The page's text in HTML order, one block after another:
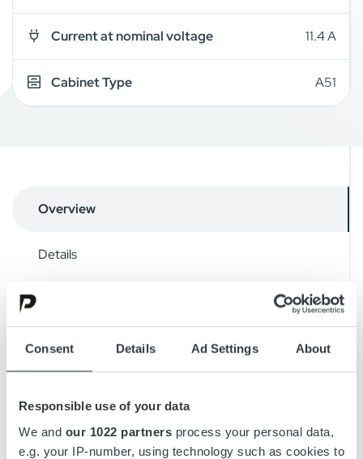
Consent Details Ad Settings About
Responsible use of your data
We and our 1022 partners process your personal data,
e.g. your IP-number, using technology such as cookies to
Current at nominal voltage 11.4 A
Cabinet Type A51
Overview
Details
Accessories